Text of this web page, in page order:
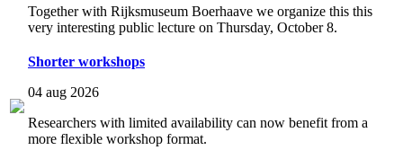
Together with Rijksmuseum Boerhaave we organize this this
very interesting public lecture on Thursday, October 8.
Shorter workshops
04 aug 2026
Researchers with limited availability can now benefit from a
more flexible workshop format.